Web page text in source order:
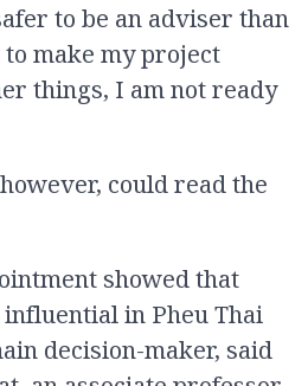
to be an adviser than
make my project
things, I am not ready
could read the
showed that
in Pheu Thai
decision-maker, said